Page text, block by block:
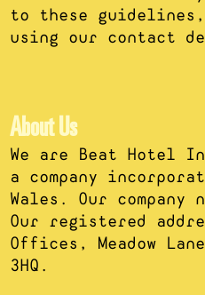
to these
using our contact
About Us
We are Beat Hotel
a company
Wales. Our company
Our registered
Offices, Meadow
3HQ.